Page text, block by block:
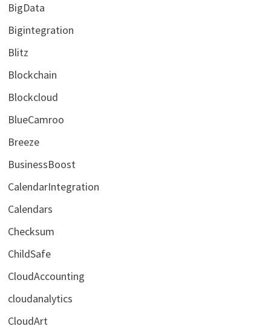
BigData
Bigintegration
Blitz
Blockchain
Blockcloud
BlueCamroo
Breeze
BusinessBoost
CalendarIntegration
Calendars
Checksum
ChildSafe
CloudAccounting
cloudanalytics
CloudArt